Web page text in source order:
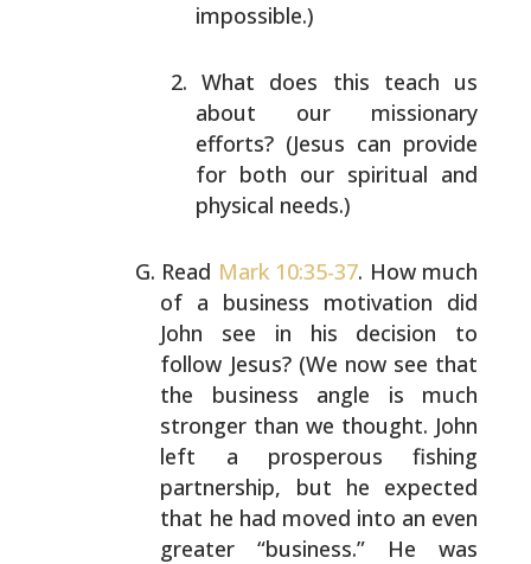
impossible.)
What does this teach us
about our missionary
efforts? (Jesus can provide
for both our spiritual and
physical needs.)
Read Mark 10:35-37. How much
of a business motivation did
John see in his decision to
follow Jesus? (We now see that
the business angle is much
stronger than we thought. John
left a prosperous fishing
partnership, but he expected
that he had moved into an even
greater “business.” He was